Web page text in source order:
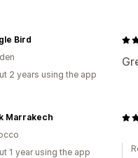
Bird
2 years using the app
Marrakech
1 year using the app